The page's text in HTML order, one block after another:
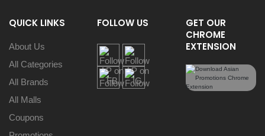
QUICK LINKS
About Us
All Categories
All Brands
All Malls
Coupons
FOLLOW US
GET OUR
CHROME
EXTENSION